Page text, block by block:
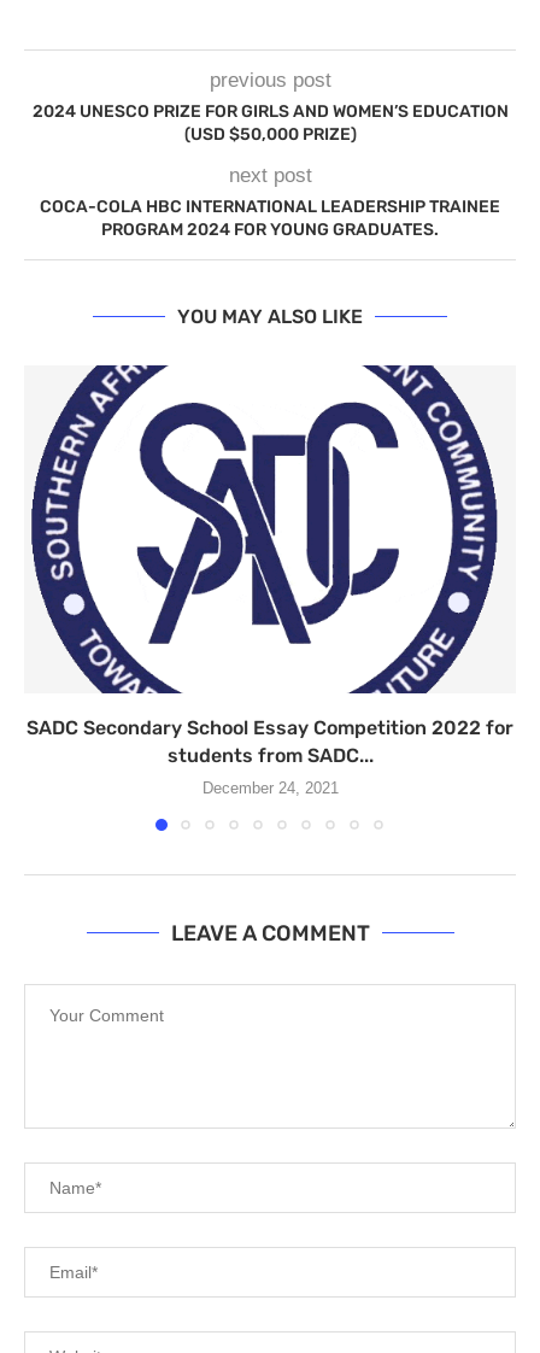
previous post
2024 UNESCO PRIZE FOR GIRLS AND WOMEN’S EDUCATION
(USD $50,000 PRIZE)
next post
COCA-COLA HBC INTERNATIONAL LEADERSHIP TRAINEE
PROGRAM 2024 FOR YOUNG GRADUATES.
YOU MAY ALSO LIKE
SADC Secondary School Essay Competition 2022 for
students from SADC...
December 24, 2021
LEAVE A COMMENT